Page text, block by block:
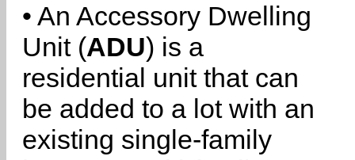
• An Accessory Dwelling
Unit (ADU) is a
residential unit that can
be added to a lot with an
existing single-family